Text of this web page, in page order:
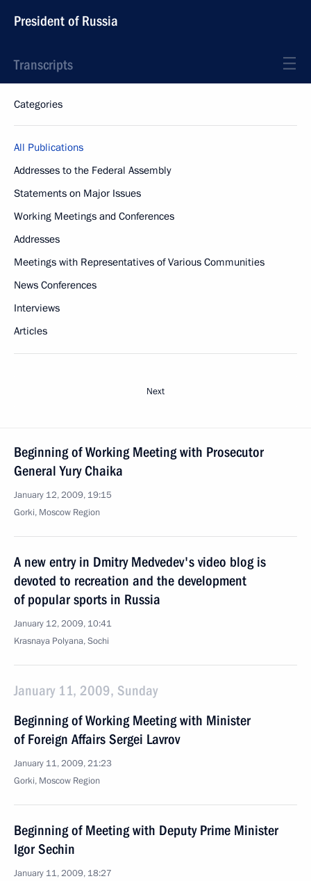
President of Russia
Transcripts
Categories
All Publications
Addresses to the Federal Assembly
Statements on Major Issues
Working Meetings and Conferences
Addresses
Meetings with Representatives of Various Communities
News Conferences
Interviews
Articles
Next
Beginning of Working Meeting with Prosecutor
General Yury Chaika
January 12, 2009, 19:15
Gorki, Moscow Region
A new entry in Dmitry Medvedev's video blog is
devoted to recreation and the development
of popular sports in Russia
January 12, 2009, 10:41
Krasnaya Polyana, Sochi
January 11, 2009, Sunday
Beginning of Working Meeting with Minister
of Foreign Affairs Sergei Lavrov
January 11, 2009, 21:23
Gorki, Moscow Region
Beginning of Meeting with Deputy Prime Minister
Igor Sechin
January 11, 2009, 18:27